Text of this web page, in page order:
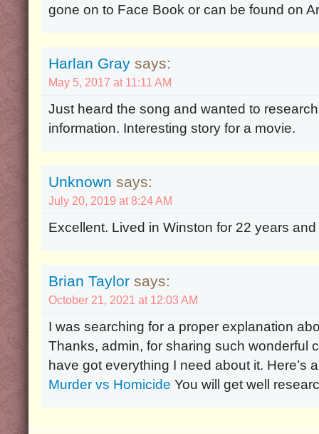
gone on to Face Book or can be found on
Harlan Gray says:
May 5, 2017 at 11:11 AM
Just heard the song and wanted to
information. Interesting story for a movie.
Unknown says:
July 20, 2019 at 8:24 AM
Excellent. Lived in Winston for 22 years
Brian Taylor says:
October 21, 2021 at 12:03 AM
I was searching for a proper explanation
Thanks, admin, for sharing such wonderful
have got everything I need about it. Here’s
Murder vs Homicide You will get well